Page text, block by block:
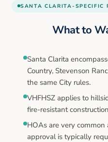
SANTA CLARITA-SPECIFIC
What to
Santa Clarita
Country, Stevenson
the same City rules.
VHFHSZ applies to
fire-resistant
HOAs are very common
approval is typically